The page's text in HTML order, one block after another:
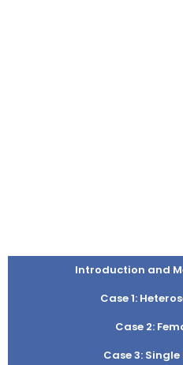
Introduction and
Case 1:
Case 2:
Case 3: